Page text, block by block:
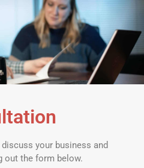
your business and
out the form below.